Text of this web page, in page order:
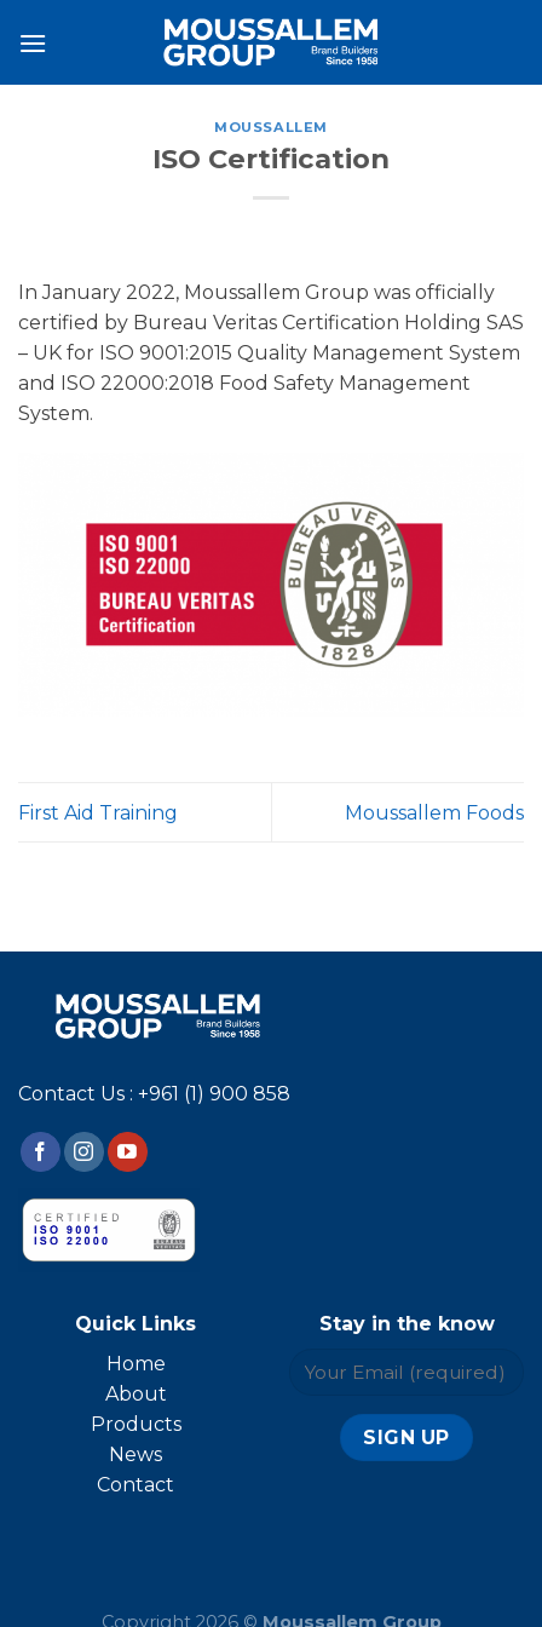
MOUSSALLEM
ISO Certification
In January 2022, Moussallem Group was officially
certified by Bureau Veritas Certification Holding SAS
– UK for ISO 9001:2015 Quality Management System
and ISO 22000:2018 Food Safety Management
System.
First Aid Training Moussallem Foods
Contact Us : +961 (1) 900 858
Quick Links
Home
About
Products
News
Contact
Stay in the know
Copyright 2026 © Moussallem Group